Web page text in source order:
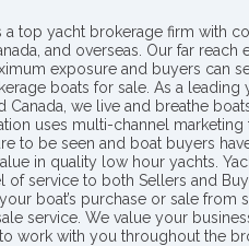
a top yacht brokerage firm with
and overseas. Our far reach
exposure and buyers can
boats for sale. As a leading
Canada, we live and breathe
uses multi-channel marketing
to be seen and boat buyers
in quality low hour yachts.
of service to both Sellers and
boat’s purchase or sale from
service. We value your
work with you throughout the